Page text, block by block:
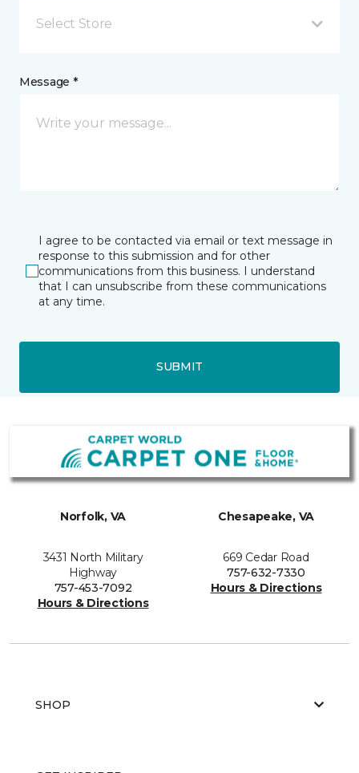
Select Store
Message *
I agree to be contacted via email or text message in
response to this submission and for other
communications from this business. I understand
that I can unsubscribe from these communications
at any time.
SUBMIT
Norfolk, VA
3431 North Military
Highway
757-453-7092
Hours & Directions
Chesapeake, VA
669 Cedar Road
757-632-7330
Hours & Directions
SHOP